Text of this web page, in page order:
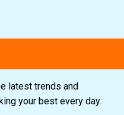
latest trends and
your best every day.